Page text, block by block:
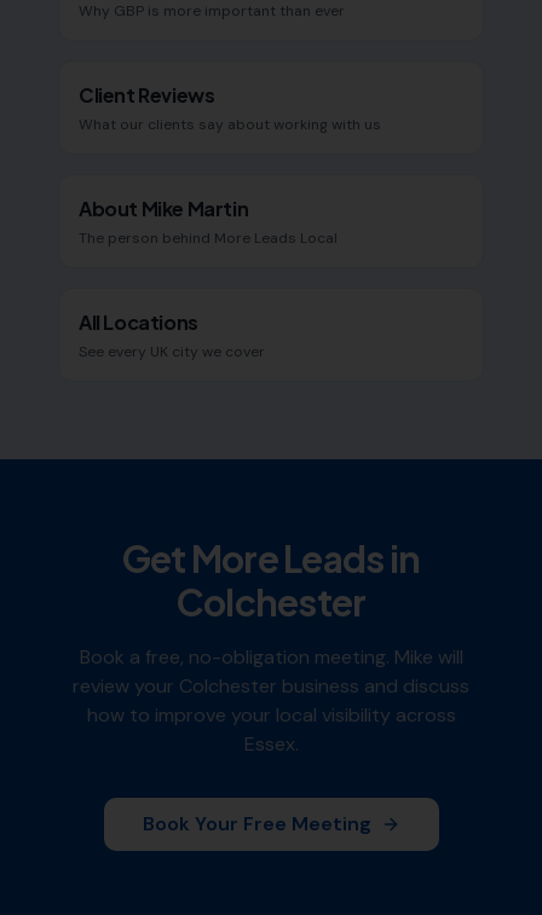
Why GBP is more important than ever
Client Reviews
What our clients say about working with us
About Mike Martin
The person behind More Leads Local
All Locations
See every UK city we cover
Get More Leads in
Colchester
Book a free, no-obligation meeting. Mike will
review your Colchester business and discuss
how to improve your local visibility across
Essex.
Book Your Free Meeting